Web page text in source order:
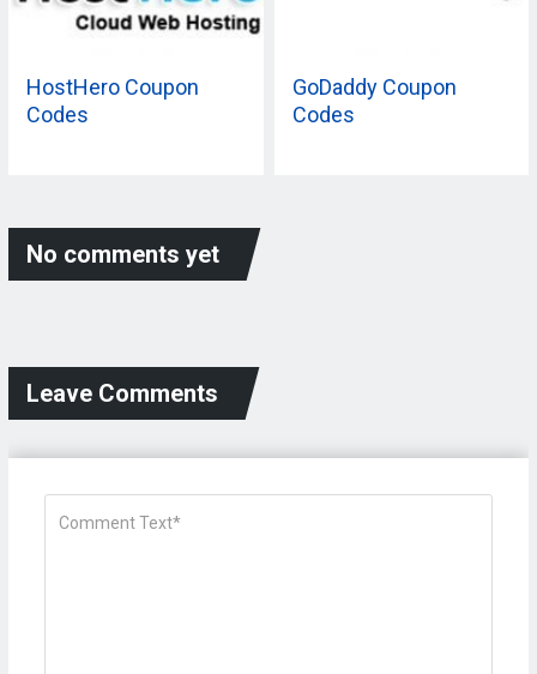
HostHero Coupon
Codes
GoDaddy Coupon
Codes
No comments yet
Leave Comments